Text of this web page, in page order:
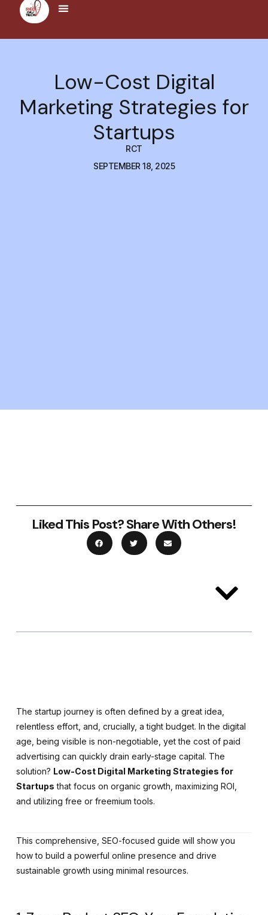
Low-Cost Digital
Marketing Strategies for
Startups
RCT
SEPTEMBER 18, 2025
Liked This Post? Share With Others!
The startup journey is often defined by a great idea,
relentless effort, and, crucially, a tight budget. In the digital
age, being visible is non-negotiable, yet the cost of paid
advertising can quickly drain early-stage capital. The
solution? Low-Cost Digital Marketing Strategies for
Startups that focus on organic growth, maximizing ROI,
and utilizing free or freemium tools.
This comprehensive, SEO-focused guide will show you
how to build a powerful online presence and drive
sustainable growth using minimal resources.